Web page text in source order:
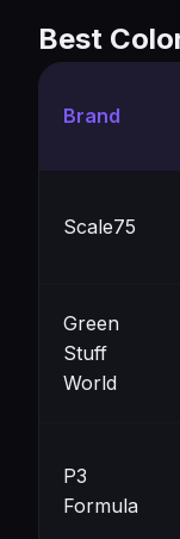
Best
Brand
Scale75
Green
Stuff
World
P3
Formula